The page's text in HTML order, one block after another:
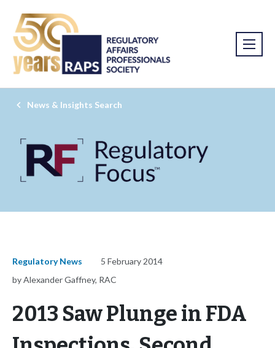
News & Insights Search
Regulatory News
5 February 2014
by Alexander Gaffney, RAC
2013 Saw Plunge in FDA